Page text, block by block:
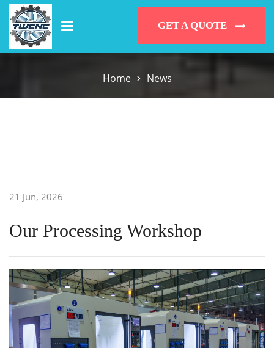
GET A QUOTE
Home News
21 Jun, 2026
Our Processing Workshop